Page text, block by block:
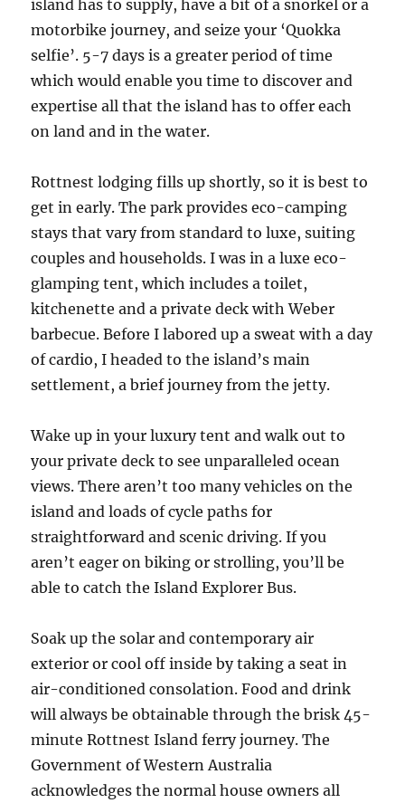
island has to supply, have a bit of a snorkel or a
motorbike journey, and seize your ‘Quokka
selfie’. 5-7 days is a greater period of time
which would enable you time to discover and
expertise all that the island has to offer each
on land and in the water.
Rottnest lodging fills up shortly, so it is best to
get in early. The park provides eco-camping
stays that vary from standard to luxe, suiting
couples and households. I was in a luxe eco-
glamping tent, which includes a toilet,
kitchenette and a private deck with Weber
barbecue. Before I labored up a sweat with a day
of cardio, I headed to the island’s main
settlement, a brief journey from the jetty.
Wake up in your luxury tent and walk out to
your private deck to see unparalleled ocean
views. There aren’t too many vehicles on the
island and loads of cycle paths for
straightforward and scenic driving. If you
aren’t eager on biking or strolling, you’ll be
able to catch the Island Explorer Bus.
Soak up the solar and contemporary air
exterior or cool off inside by taking a seat in
air-conditioned consolation. Food and drink
will always be obtainable through the brisk 45-
minute Rottnest Island ferry journey. The
Government of Western Australia
acknowledges the normal house owners all